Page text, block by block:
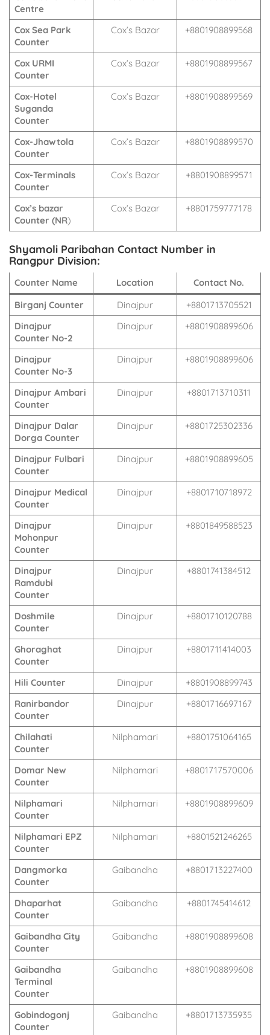
Centre
Cox Sea Park
Counter
Cox’s Bazar +8801908899568
Cox URMI
Counter
Cox’s Bazar +8801908899567
Cox-Hotel
Suganda
Counter
Cox’s Bazar +8801908899569
Cox-Jhawtola
Counter
Cox’s Bazar +8801908899570
Cox-Terminals
Counter
Cox’s Bazar +8801908899571
Cox’s bazar
Counter (NR)
Cox’s Bazar +8801759777178
Shyamoli Paribahan Contact Number in
Rangpur Division:
Counter Name Location
Contact No.
Birganj Counter
Dinajpur
+8801713705521
Dinajpur
Counter No-2
Dinajpur +8801908899606
Dinajpur
Counter No-3
Dinajpur +8801908899606
Dinajpur Ambari
Counter
Dinajpur +8801713710311
Dinajpur Dalar
Dorga Counter
Dinajpur +8801725302336
Dinajpur Fulbari
Counter
Dinajpur +8801908899605
Dinajpur Medical
Counter
Dinajpur +8801710718972
Dinajpur
Mohonpur
Counter
Dinajpur +8801849588523
Dinajpur
Ramdubi
Counter
Dinajpur +8801741384512
Doshmile
Counter
Dinajpur +8801710120788
Ghoraghat
Counter
Dinajpur +8801711414003
Hili Counter Dinajpur
+8801908899743
Ranirbandor
Counter
Dinajpur +8801716697167
Chilahati
Counter
Nilphamari +8801751064165
Domar New
Counter
Nilphamari +8801717570006
Nilphamari
Counter
Nilphamari +8801908899609
Nilphamari EPZ
Counter
Nilphamari +8801521246265
Dangmorka
Counter
Gaibandha +8801713227400
Dhaparhat
Counter
Gaibandha +8801745414612
Gaibandha City
Counter
Gaibandha +8801908899608
Gaibandha
Terminal
Counter
Gaibandha +8801908899608
Gobindogonj
Counter
Gaibandha +8801713735935